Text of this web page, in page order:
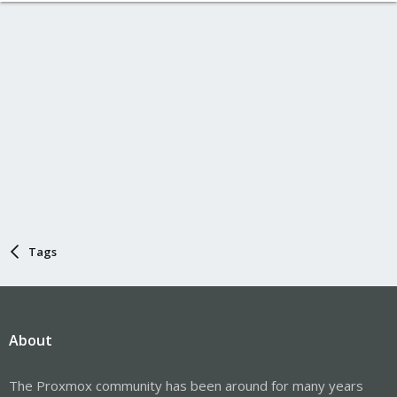
Tags
About
The Proxmox community has been around for many years